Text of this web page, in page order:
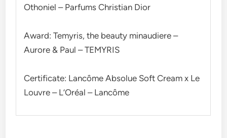
Othoniel – Parfums Christian Dior
Award: Temyris, the beauty minaudiere –
Aurore & Paul – TEMYRIS
Certificate: Lancôme Absolue Soft Cream x Le
Louvre – L’Oréal – Lancôme